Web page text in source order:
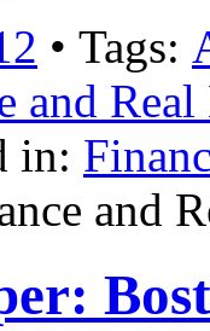
• Tags:
and
in:
and